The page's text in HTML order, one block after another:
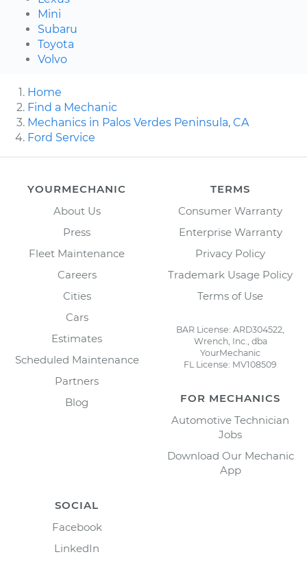
Mini
Subaru
Toyota
Volvo
Home
Find a Mechanic
Mechanics in Palos Verdes Peninsula, CA
Ford Service
YOURMECHANIC
About Us
Press
Fleet Maintenance
Careers
Cities
Cars
Estimates
Scheduled Maintenance
Partners
Blog
TERMS
Consumer Warranty
Enterprise Warranty
Privacy Policy
Trademark Usage Policy
Terms of Use
BAR License: ARD304522,
Wrench, Inc., dba
YourMechanic
FL License: MV108509
FOR MECHANICS
Automotive Technician
Jobs
Download Our Mechanic
App
SOCIAL
Facebook
LinkedIn